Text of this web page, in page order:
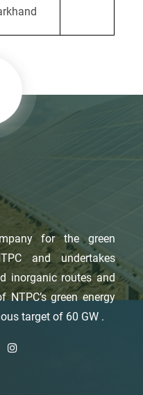
for the green
and undertakes
inorganic routes and
green energy
target of 60 GW .